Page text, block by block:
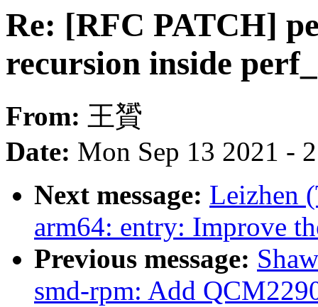
Re: [RFC PATCH]
recursion inside
From: 王贇
Date: Mon Sep 13 2021 -
Next message: Leizhen
arm64: entry: Improve
Previous message:
smd-rpm: Add